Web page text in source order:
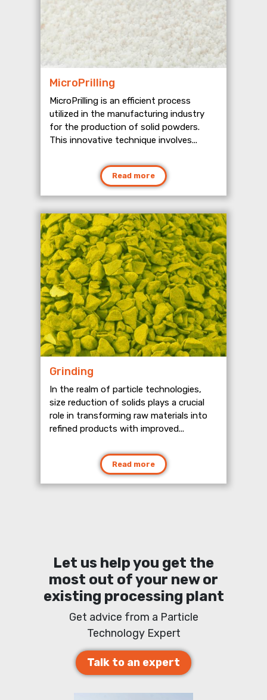
MicroPrilling
MicroPrilling is an efficient process
utilized in the manufacturing industry
for the production of solid powders.
This innovative technique involves...
Read more
Grinding
In the realm of particle technologies,
size reduction of solids plays a crucial
role in transforming raw materials into
refined products with improved...
Read more
Let us help you get the
most out of your new or
existing processing plant
Get advice from a Particle
Technology Expert
Talk to an expert